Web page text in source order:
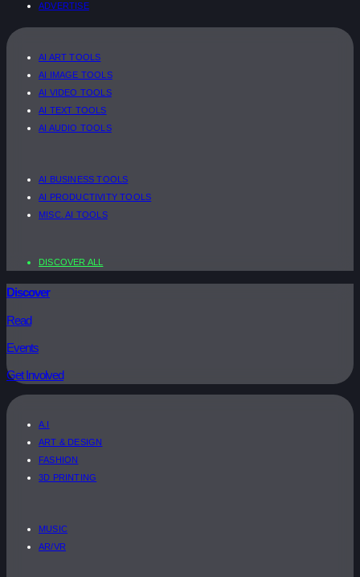
ADVERTISE
AI ART TOOLS
AI IMAGE TOOLS
AI VIDEO TOOLS
AI TEXT TOOLS
AI AUDIO TOOLS
AI BUSINESS TOOLS
AI PRODUCTIVITY TOOLS
MISC. AI TOOLS
DISCOVER ALL
Discover
Read
Events
Get Involved
A.I
ART & DESIGN
FASHION
3D PRINTING
MUSIC
AR/VR